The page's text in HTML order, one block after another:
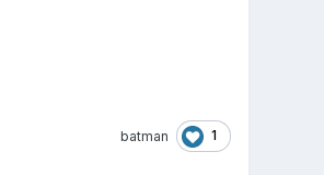
batman 1